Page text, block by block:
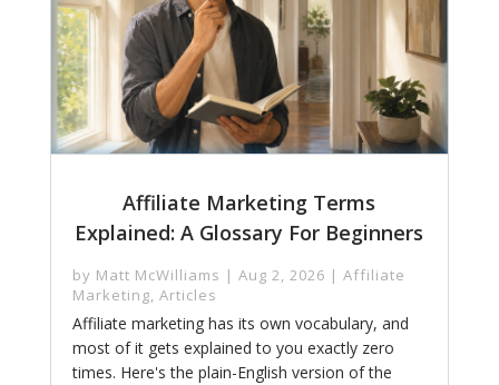
Affiliate Marketing Terms
Explained: A Glossary For Beginners
by Matt McWilliams | Aug 2, 2026 | Affiliate
Marketing, Articles
Affiliate marketing has its own vocabulary, and
most of it gets explained to you exactly zero
times. Here's the plain-English version of the